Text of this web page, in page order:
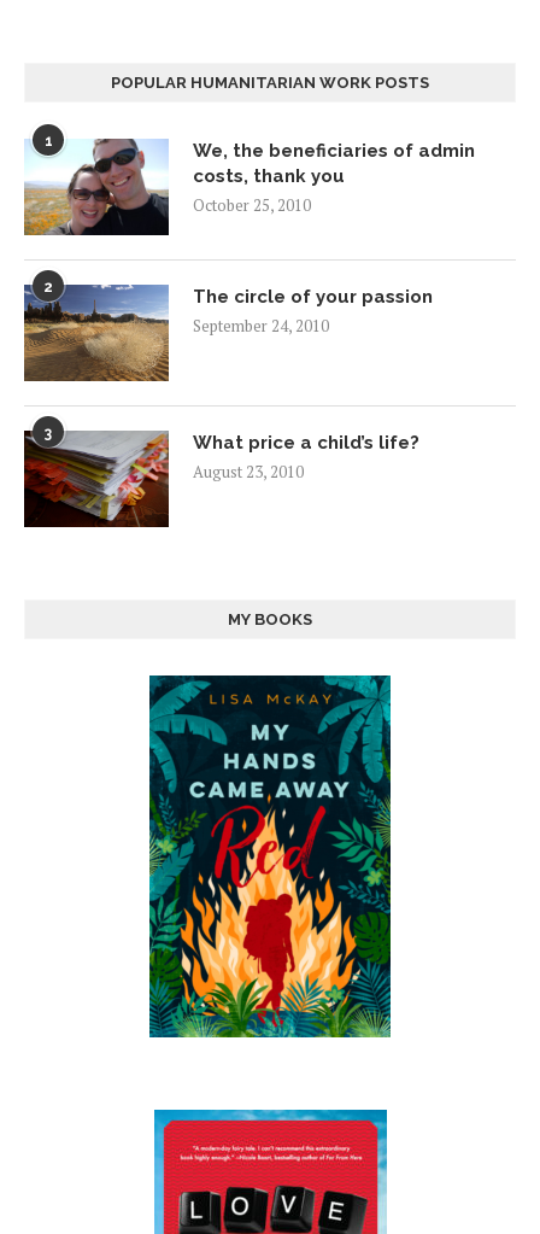
POPULAR HUMANITARIAN WORK POSTS
1
We, the beneficiaries of admin
costs, thank you
October 25, 2010
2
The circle of your passion
September 24, 2010
3
What price a child’s life?
August 23, 2010
MY BOOKS